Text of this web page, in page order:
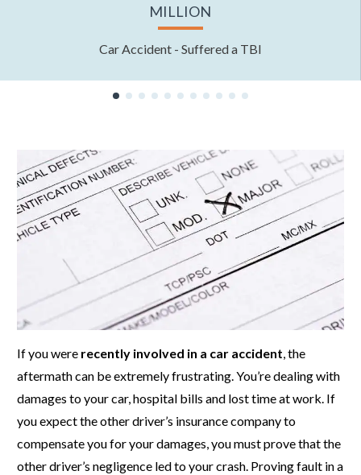
MILLION
Car Accident - Suffered a TBI
If you were recently involved in a car accident , the
aftermath can be extremely frustrating. You’re dealing with
damages to your car, hospital bills and lost time at work. If
you expect the other driver’s insurance company to
compensate you for your damages, you must prove that the
other driver’s negligence led to your crash. Proving fault in a